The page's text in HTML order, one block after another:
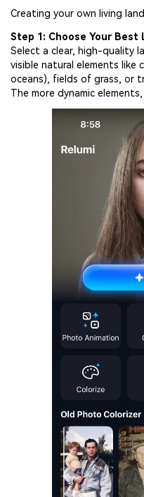
Creating your own living
Step 1: Choose Your Best
Select a clear, high-quality
visible natural elements like
oceans), fields of grass, or
The more dynamic